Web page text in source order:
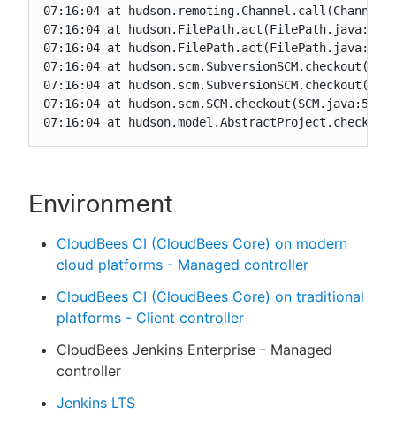
07:16:04 at
07:16:04 at
07:16:04 at
07:16:04 at
07:16:04 at
07:16:04 at hudson.scm.SCM.checkout(SCM.java:505)
07:16:04 at
Environment
CloudBees CI (CloudBees Core) on modern
cloud platforms - Managed controller
CloudBees CI (CloudBees Core) on traditional
platforms - Client controller
CloudBees Jenkins Enterprise - Managed
controller
Jenkins LTS